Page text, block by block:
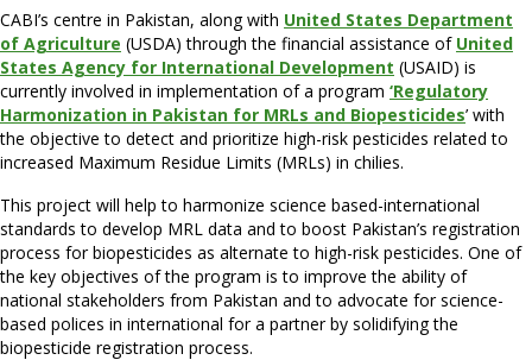
CABI’s centre in Pakistan, along with United States Department
of Agriculture (USDA) through the financial assistance of United
States Agency for International Development (USAID) is
currently involved in implementation of a program ‘Regulatory
Harmonization in Pakistan for MRLs and Biopesticides’ with
the objective to detect and prioritize high-risk pesticides related to
increased Maximum Residue Limits (MRLs) in chilies.
This project will help to harmonize science based-international
standards to develop MRL data and to boost Pakistan’s registration
process for biopesticides as alternate to high-risk pesticides. One of
the key objectives of the program is to improve the ability of
national stakeholders from Pakistan and to advocate for science-
based polices in international for a partner by solidifying the
biopesticide registration process.